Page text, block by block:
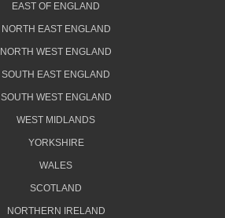
EAST OF ENGLAND
NORTH EAST ENGLAND
NORTH WEST ENGLAND
SOUTH EAST ENGLAND
SOUTH WEST ENGLAND
WEST MIDLANDS
YORKSHIRE
WALES
SCOTLAND
NORTHERN IRELAND